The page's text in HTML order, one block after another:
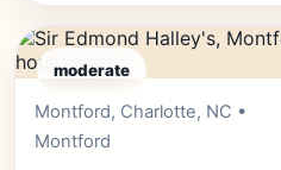
moderate
Montford, Charlotte, NC •
Montford